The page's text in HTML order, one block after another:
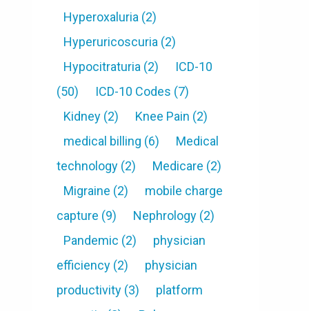
Hyperoxaluria (2)
Hyperuricoscuria (2)
Hypocitraturia (2)
ICD-10
(50)
ICD-10 Codes (7)
Kidney (2) Knee Pain (2)
medical billing (6)
Medical
technology (2) Medicare (2)
Migraine (2)
mobile charge
capture (9) Nephrology (2)
Pandemic (2)
physician
efficiency (2)
physician
productivity (3)
platform